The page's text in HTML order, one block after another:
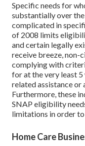
Specific needs for
substantially over
complicated in
of 2008 limits
and certain legally
receive breeze, non-
complying with
for at the very least
related assistance or
Furthermore, these
SNAP eligibility
limitations in order
Home Care